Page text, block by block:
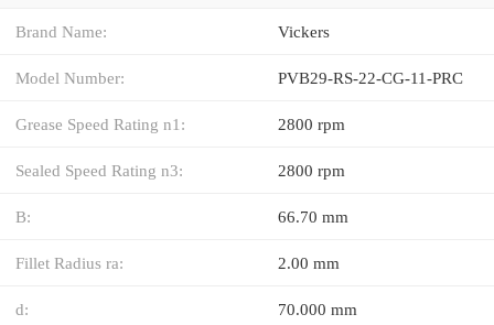
Brand Name: Vickers
Model Number: PVB29-RS-22-CG-11-PRC
Grease Speed Rating n1: 2800 rpm
Sealed Speed Rating n3: 2800 rpm
B: 66.70 mm
Fillet Radius ra: 2.00 mm
d: 70.000 mm